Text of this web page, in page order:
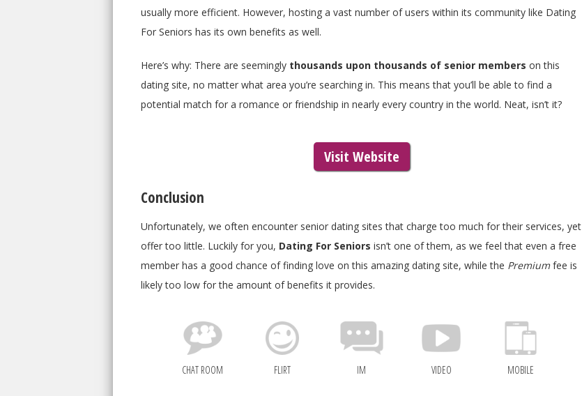
usually more efficient. However, hosting a vast number of users within its community like Dating
For Seniors has its own benefits as well.
Here’s why: There are seemingly thousands upon thousands of senior members on this
dating site, no matter what area you’re searching in. This means that you’ll be able to find a
potential match for a romance or friendship in nearly every country in the world. Neat, isn’t it?
Visit Website
Conclusion
Unfortunately, we often encounter senior dating sites that charge too much for their services, yet
offer too little. Luckily for you, Dating For Seniors isn’t one of them, as we feel that even a free
member has a good chance of finding love on this amazing dating site, while the Premiumfee is
likely too low for the amount of benefits it provides.
CHAT ROOM FLIRT IM VIDEO MOBILE